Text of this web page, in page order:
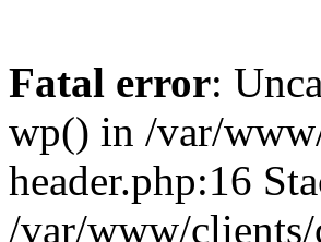
Fatal error:
wp() in /var/
header.php:16
/var/www/